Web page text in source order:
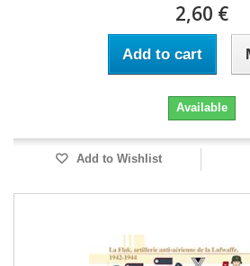
2,60 €
Add to cart
Available
Add to Wishlist